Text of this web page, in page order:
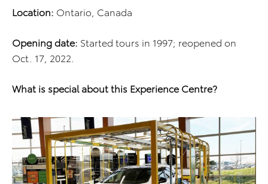
Location: Ontario, Canada
Opening date: Started tours in 1997; reopened on
Oct. 17, 2022.
What is special about this Experience Centre?